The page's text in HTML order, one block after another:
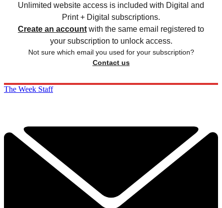
Unlimited website access is included with Digital and
Print + Digital subscriptions.
Create an account with the same email registered to
your subscription to unlock access.
Not sure which email you used for your subscription?
Contact us
The Week Staff